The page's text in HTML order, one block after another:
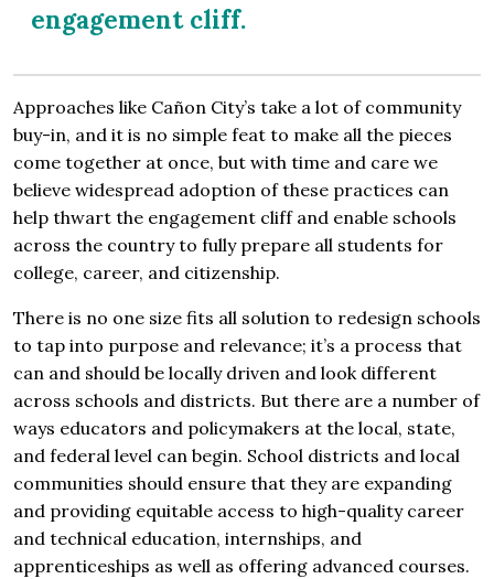
engagement cliff.
Approaches like Cañon City’s take a lot of community
buy-in, and it is no simple feat to make all the pieces
come together at once, but with time and care we
believe widespread adoption of these practices can
help thwart the engagement cliff and enable schools
across the country to fully prepare all students for
college, career, and citizenship.
There is no one size fits all solution to redesign schools
to tap into purpose and relevance; it’s a process that
can and should be locally driven and look different
across schools and districts. But there are a number of
ways educators and policymakers at the local, state,
and federal level can begin. School districts and local
communities should ensure that they are expanding
and providing equitable access to high-quality career
and technical education, internships, and
apprenticeships as well as offering advanced courses.